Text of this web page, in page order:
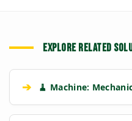
EXPLORE RELATED
➔ 🧹 Machine: